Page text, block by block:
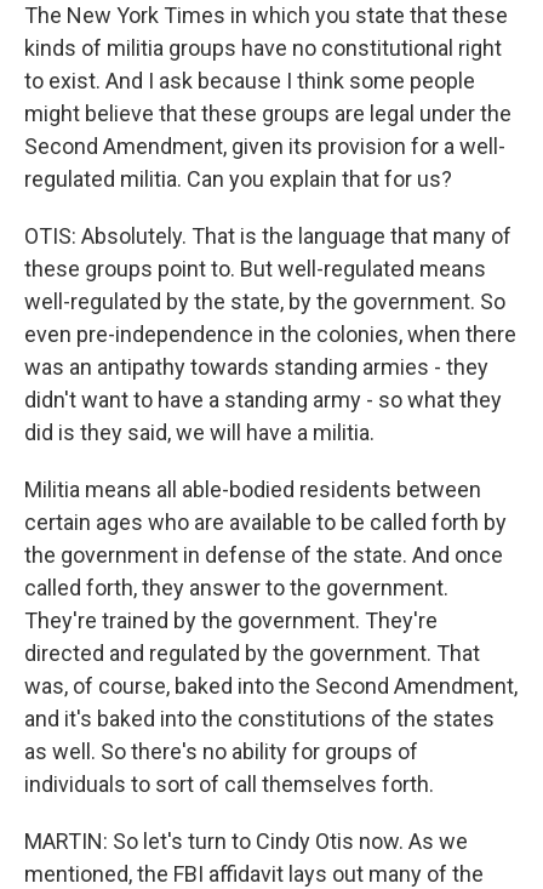
The New York Times in which you state that these
kinds of militia groups have no constitutional right
to exist. And I ask because I think some people
might believe that these groups are legal under the
Second Amendment, given its provision for a well-
regulated militia. Can you explain that for us?
OTIS: Absolutely. That is the language that many of
these groups point to. But well-regulated means
well-regulated by the state, by the government. So
even pre-independence in the colonies, when there
was an antipathy towards standing armies - they
didn't want to have a standing army - so what they
did is they said, we will have a militia.
Militia means all able-bodied residents between
certain ages who are available to be called forth by
the government in defense of the state. And once
called forth, they answer to the government.
They're trained by the government. They're
directed and regulated by the government. That
was, of course, baked into the Second Amendment,
and it's baked into the constitutions of the states
as well. So there's no ability for groups of
individuals to sort of call themselves forth.
MARTIN: So let's turn to Cindy Otis now. As we
mentioned, the FBI affidavit lays out many of the